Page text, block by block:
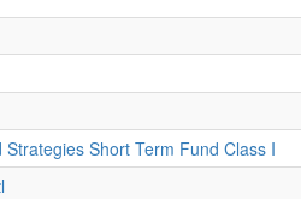
Short Term Fund Class I